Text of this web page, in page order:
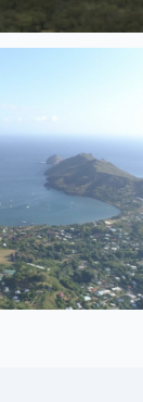
See also
See also